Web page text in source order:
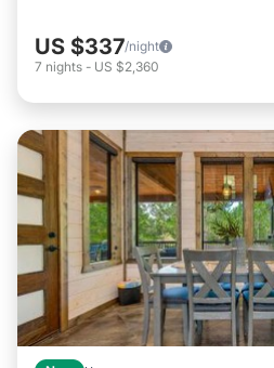
US $337/night
7 nights - US $2,360